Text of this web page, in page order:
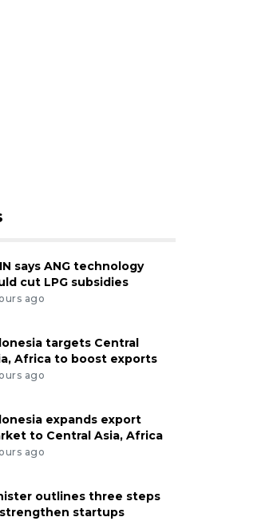
says ANG technology
cut LPG subsidies
ago
targets Central
Africa to boost exports
ago
expands export
to Central Asia, Africa
ago
outlines three steps
startups